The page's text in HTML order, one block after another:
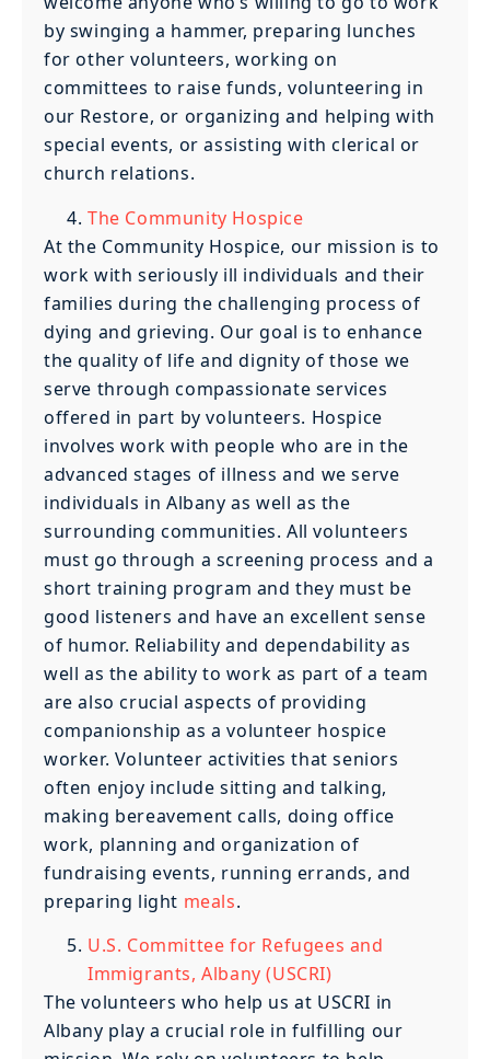
by swinging a hammer, preparing lunches
for other volunteers, working on
committees to raise funds, volunteering in
our Restore, or organizing and helping with
special events, or assisting with clerical or
church relations.
The Community Hospice
At the Community Hospice, our mission is to
work with seriously ill individuals and their
families during the challenging process of
dying and grieving. Our goal is to enhance
the quality of life and dignity of those we
serve through compassionate services
offered in part by volunteers. Hospice
involves work with people who are in the
advanced stages of illness and we serve
individuals in Albany as well as the
surrounding communities. All volunteers
must go through a screening process and a
short training program and they must be
good listeners and have an excellent sense
of humor. Reliability and dependability as
well as the ability to work as part of a team
are also crucial aspects of providing
companionship as a volunteer hospice
worker. Volunteer activities that seniors
often enjoy include sitting and talking,
making bereavement calls, doing office
work, planning and organization of
fundraising events, running errands, and
preparing light meals.
U.S. Committee for Refugees and
Immigrants, Albany (USCRI)
The volunteers who help us at USCRI in
Albany play a crucial role in fulfilling our